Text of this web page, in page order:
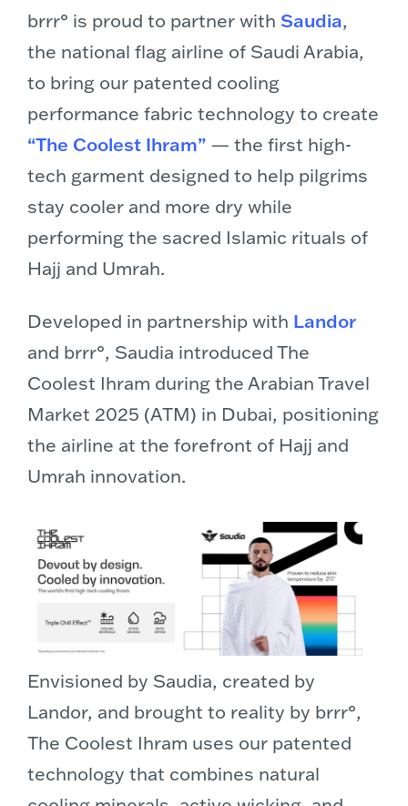
brrr° is proud to partner with Saudia,
the national flag airline of Saudi Arabia,
to bring our patented cooling
performance fabric technology to create
“The Coolest Ihram” — the first high-
tech garment designed to help pilgrims
stay cooler and more dry while
performing the sacred Islamic rituals of
Hajj and Umrah.
Developed in partnership with Landor
and brrr°, Saudia introduced The
Coolest Ihram during the Arabian Travel
Market 2025 (ATM) in Dubai, positioning
the airline at the forefront of Hajj and
Umrah innovation.
Envisioned by Saudia, created by
Landor, and brought to reality by brrr°,
The Coolest Ihram uses our patented
technology that combines natural